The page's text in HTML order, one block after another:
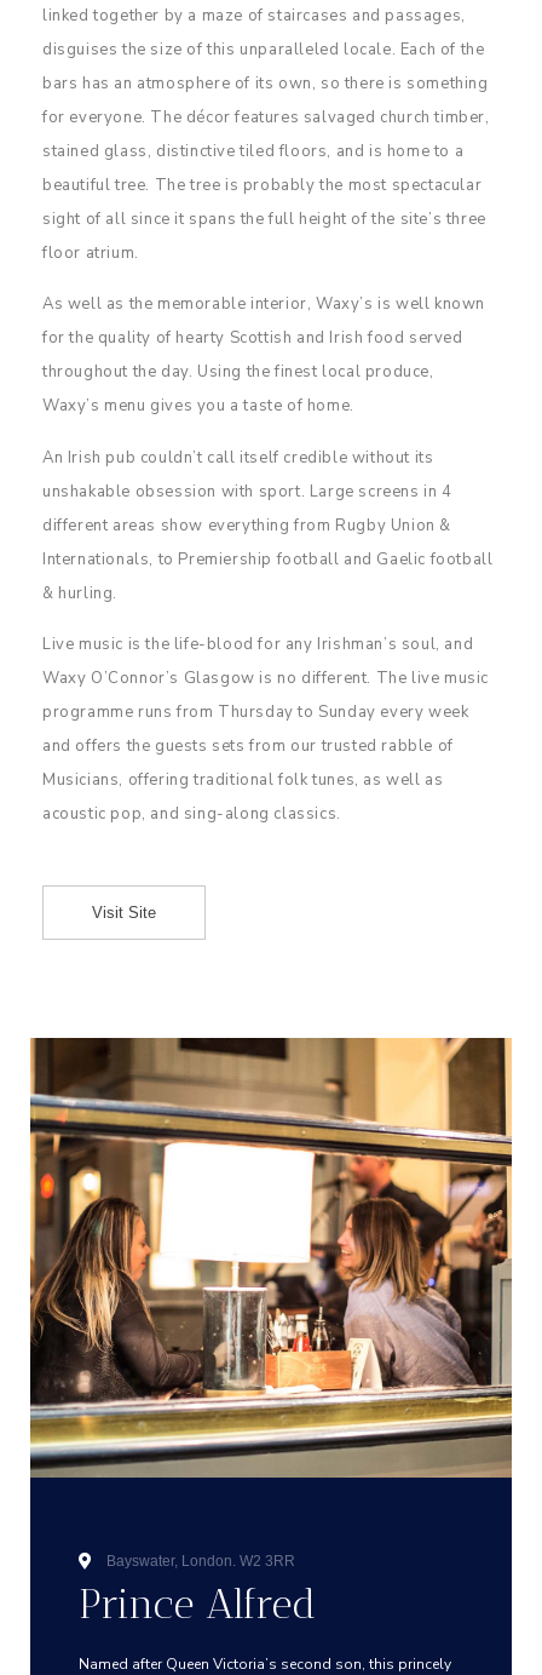
linked together by a maze of staircases and passages,
disguises the size of this unparalleled locale. Each of the
bars has an atmosphere of its own, so there is something
for everyone. The décor features salvaged church timber,
stained glass, distinctive tiled floors, and is home to a
beautiful tree. The tree is probably the most spectacular
sight of all since it spans the full height of the site’s three
floor atrium.
As well as the memorable interior, Waxy’s is well known
for the quality of hearty Scottish and Irish food served
throughout the day. Using the finest local produce,
Waxy’s menu gives you a taste of home.
An Irish pub couldn’t call itself credible without its
unshakable obsession with sport. Large screens in 4
different areas show everything from Rugby Union &
Internationals, to Premiership football and Gaelic football
& hurling.
Live music is the life-blood for any Irishman’s soul, and
Waxy O’Connor’s Glasgow is no different. The live music
programme runs from Thursday to Sunday every week
and offers the guests sets from our trusted rabble of
Musicians, offering traditional folk tunes, as well as
acoustic pop, and sing-along classics.
Visit Site
Bayswater, London. W2 3RR
Prince Alfred
Named after Queen Victoria’s second son, this princely